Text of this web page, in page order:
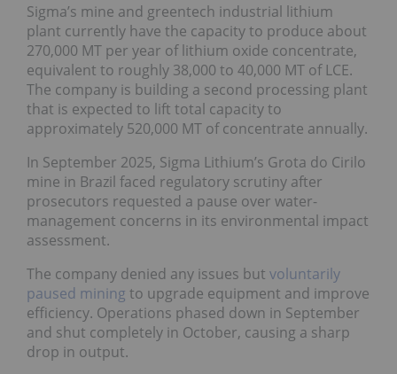
Sigma’s mine and greentech industrial lithium
plant currently have the capacity to produce about
270,000 MT per year of lithium oxide concentrate,
equivalent to roughly 38,000 to 40,000 MT of LCE.
The company is building a second processing plant
that is expected to lift total capacity to
approximately 520,000 MT of concentrate annually.
In September 2025, Sigma Lithium’s Grota do Cirilo
mine in Brazil faced regulatory scrutiny after
prosecutors requested a pause over water-
management concerns in its environmental impact
assessment.
The company denied any issues but voluntarily
paused mining to upgrade equipment and improve
efficiency. Operations phased down in September
and shut completely in October, causing a sharp
drop in output.